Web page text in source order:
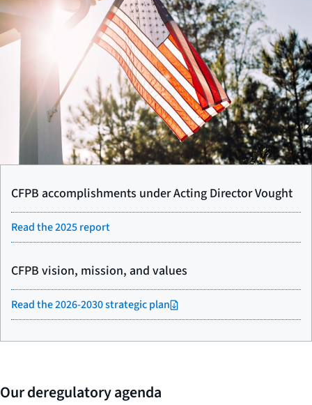
CFPB accomplishments under Acting Director Vought
Read the 2025 report
CFPB vision, mission, and values
Read the 2026-2030 strategic plan
Our deregulatory agenda